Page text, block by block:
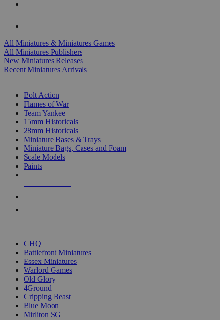
All Miniatures & Miniatures Games
All Miniatures Publishers
New Miniatures Releases
Recent Miniatures Arrivals
Bolt Action
Flames of War
Team Yankee
15mm Historicals
28mm Historicals
Miniature Bases & Trays
Miniature Bags, Cases and Foam
Scale Models
Paints
GHQ
Battlefront Miniatures
Essex Miniatures
Warlord Games
Old Glory
4Ground
Gripping Beast
Blue Moon
Mirliton SG